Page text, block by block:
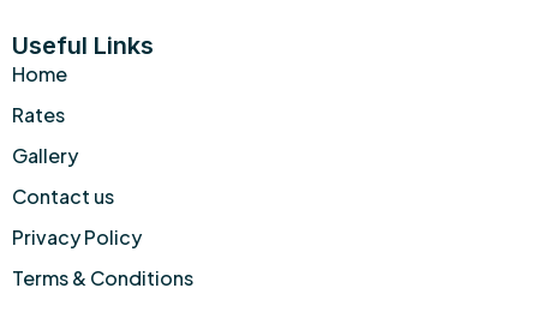
Useful Links
Home
Rates
Gallery
Contact us
Privacy Policy
Terms & Conditions